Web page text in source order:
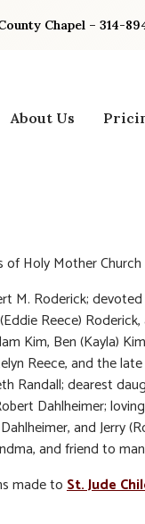
Chapel – 314-
About Us
Holy Mother
M. Roderick;
Reece)
Kim, Ben (Kayla)
Reece, and the
Randall; dearest
Dahlheimer;
and Jerry
and friend to
made toSt. Jude